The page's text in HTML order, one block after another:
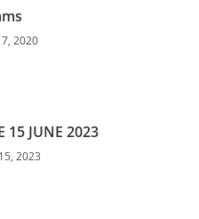
2020
15 JUNE 2023
2023